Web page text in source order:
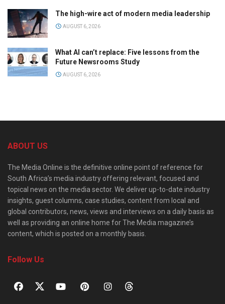
The high-wire act of modern media leadership
AUGUST 6, 2026
What AI can’t replace: Five lessons from the
Future Newsrooms Study
AUGUST 6, 2026
ABOUT US
The Media Online is the definitive online point of reference for
South Africa’s media industry offering relevant, focused and
topical news on the media sector. We deliver up-to-date industry
insights, guest columns, case studies, content from local and
global contributors, news, views and interviews on a daily basis as
well as providing an online home for The Media magazine’s
content, which is posted on a monthly basis.
Follow Us